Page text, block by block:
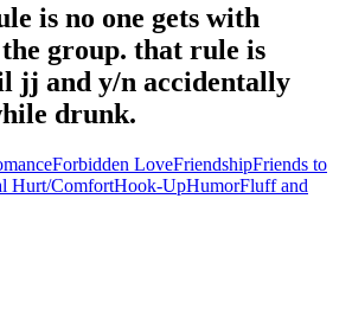
is no one gets with
group. that rule is
jj and y/n accidentally
drunk.
Forbidden LoveFriendshipFriends to
Hurt/ComfortHook-UpHumorFluff and